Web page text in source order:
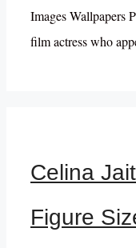
Images Wallpapers
film actress who
Celina
Figure